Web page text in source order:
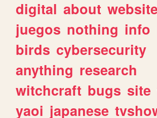
digital about
juegos nothing info
birds cybersecurity
anything research
witchcraft bugs site
yaoi japanese